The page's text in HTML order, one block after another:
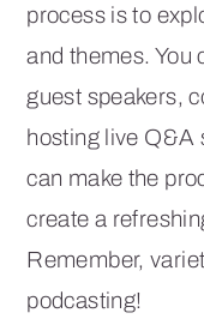
process is to
and themes. You
guest speakers,
hosting live Q&A
can make the
create a
Remember,
podcasting!